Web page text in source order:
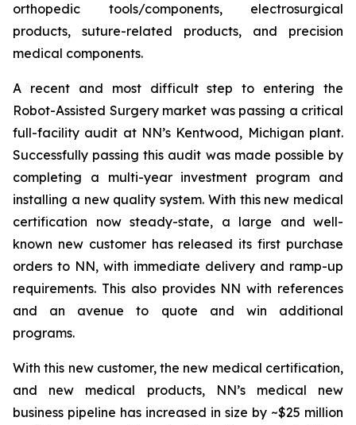
orthopedic tools/components, electrosurgical
products, suture-related products, and precision
medical components.
A recent and most difficult step to entering the
Robot-Assisted Surgery market was passing a critical
full-facility audit at NN’s Kentwood, Michigan plant.
Successfully passing this audit was made possible by
completing a multi-year investment program and
installing a new quality system. With this new medical
certification now steady-state, a large and well-
known new customer has released its first purchase
orders to NN, with immediate delivery and ramp-up
requirements. This also provides NN with references
and an avenue to quote and win additional
programs.
With this new customer, the new medical certification,
and new medical products, NN’s medical new
business pipeline has increased in size by ~$25 million